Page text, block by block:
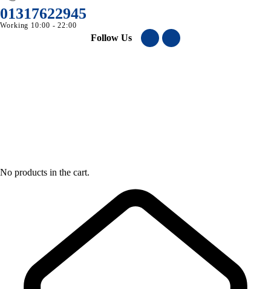
01317622945
Working 10:00 - 22:00
Follow Us
No products in the cart.